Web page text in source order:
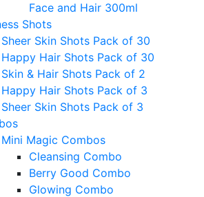
Face and Hair 300ml
Shots
Sheer Skin Shots Pack of 30
Happy Hair Shots Pack of 30
Skin & Hair Shots Pack of 2
Happy Hair Shots Pack of 3
Sheer Skin Shots Pack of 3
Mini Magic Combos
Cleansing Combo
Berry Good Combo
Glowing Combo